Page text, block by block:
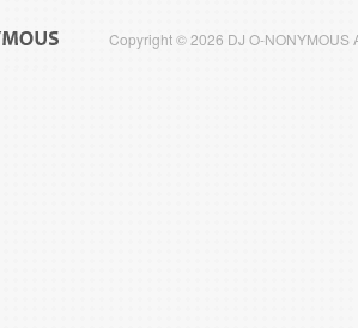
Copyright © 2026 DJ O-NONYMOUS